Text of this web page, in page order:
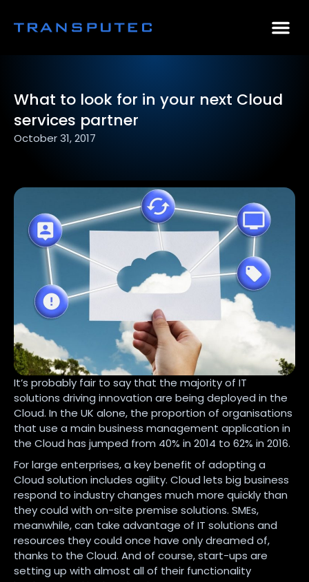
What to look for in your next Cloud
services partner
October 31, 2017
It’s probably fair to say that the majority of IT
solutions driving innovation are being deployed in the
Cloud. In the UK alone, the proportion of organisations
that use a main business management application in
the Cloud has jumped from 40% in 2014 to 62% in 2016.
For large enterprises, a key benefit of adopting a
Cloud solution includes agility. Cloud lets big business
respond to industry changes much more quickly than
they could with on-site premise solutions. SMEs,
meanwhile, can take advantage of IT solutions and
resources they could once have only dreamed of,
thanks to the Cloud. And of course, start-ups are
setting up with almost all of their functionality